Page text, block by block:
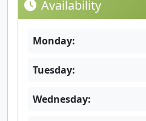
Availability
Monday:
Tuesday:
Wednesday: